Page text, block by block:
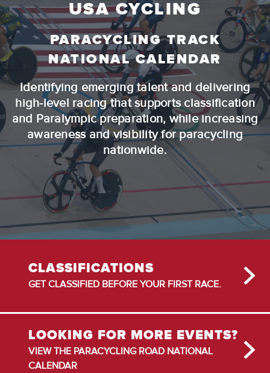
USA CYCLING
PARACYCLING TRACK
NATIONAL CALENDAR
Identifying emerging talent and delivering
high-level racing that supports classification
and Paralympic preparation, while increasing
awareness and visibility for paracycling
nationwide.
CLASSIFICATIONS
GET CLASSIFIED BEFORE YOUR FIRST RACE.
LOOKING FOR MORE EVENTS?
VIEW THE PARACYCLING ROAD NATIONAL
CALENDAR